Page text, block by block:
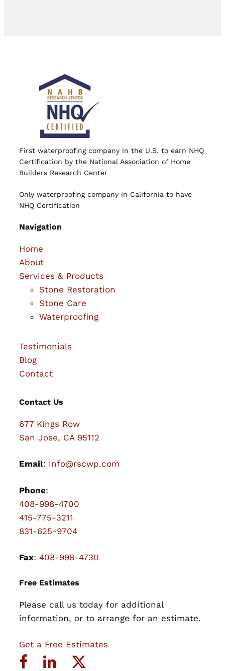
First waterproofing company in the U.S. to earn NHQ
Certification by the National Association of Home
Builders Research Center
Only waterproofing company in California to have
NHQ Certification
Navigation
Home
About
Services & Products
Stone Restoration
Stone Care
Waterproofing
Testimonials
Blog
Contact
Contact Us
677 Kings Row
San Jose, CA 95112
Email: info@rscwp.com
Phone:
408-998-4700
415-775-3211
831-625-9704
Fax: 408-998-4730
Free Estimates
Please call us today for additional
information, or to arrange for an estimate.
Get a Free Estimates
Facebook
LinkedIn